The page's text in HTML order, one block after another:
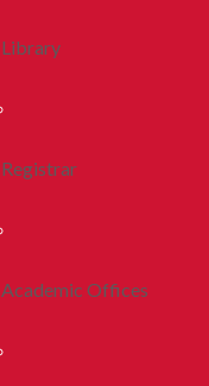
Library
Registrar
Academic Offices